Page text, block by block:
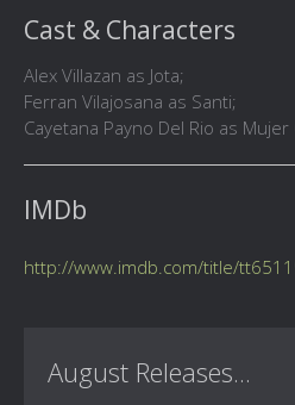
Cast & Characters
Alex Villazan as Jota;
Ferran Vilajosana as Santi;
Cayetana Payno Del Rio as Mujer
IMDb
http://www.imdb.com/title/
August Releases...